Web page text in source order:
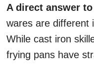
A direct answer
wares are different
While cast iron
frying pans have